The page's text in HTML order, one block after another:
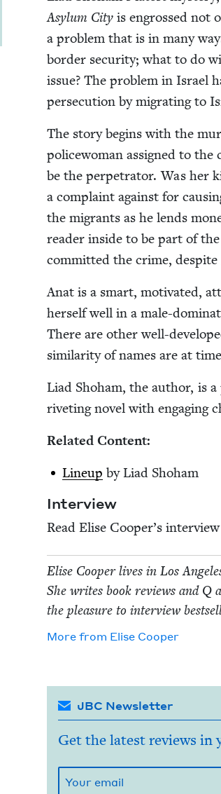
Asy­lum City is engrossed not
a prob­lem that is in many
bor­der secu­ri­ty; what to do
issue? The prob­lem in Israel
per­se­cu­tion by migrat­ing to
The sto­ry begins with the
police­woman assigned to the
be the per­pe­tra­tor. Was her
a com­plaint against for
the migrants as he lends
read­er inside to be part of
com­mit­ted the crime, despite
Anat is a smart, moti­vat­ed,
her­self well in a male-
There are oth­er well-
sim­i­lar­i­ty of names are at
Liad Shoham, the author, is
riv­et­ing nov­el with engag­ing
Relat­ed Content:
Line­up by Liad Shoham
Inter­view
Read Elise Coop­er’s
Elise Coop­er lives in Los
She writes book reviews and Q
the plea­sure to inter­view
More from Elise Coop­er
JBC Newsletter
Get the latest reviews in